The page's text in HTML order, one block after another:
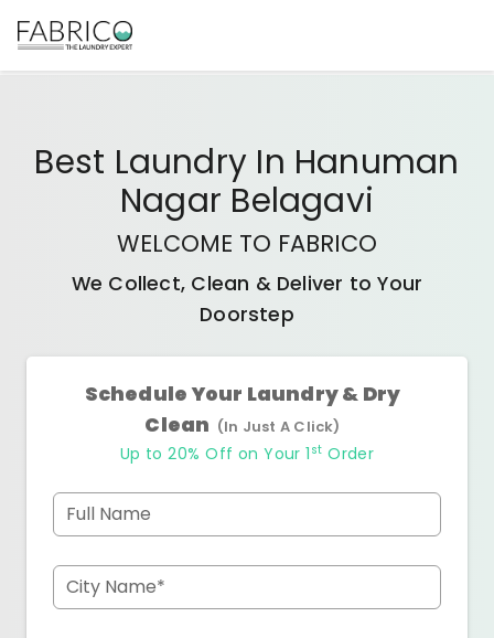
Best Laundry In Hanuman
Nagar Belagavi
WELCOME TO FABRICO
We Collect, Clean & Deliver to Your
Doorstep
Schedule Your Laundry & Dry
Clean (In Just A Click)
Up to 20% Off on Your 1 st Order
Full Name
City Name*